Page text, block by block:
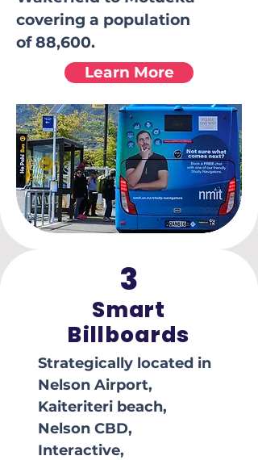
covering a population
of 88,600.
Learn More
3
Smart
Billboards
Strategically located in
Nelson Airport,
Kaiteriteri beach,
Nelson CBD,
Interactive,